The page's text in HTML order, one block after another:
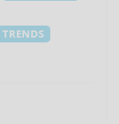
TRENDS